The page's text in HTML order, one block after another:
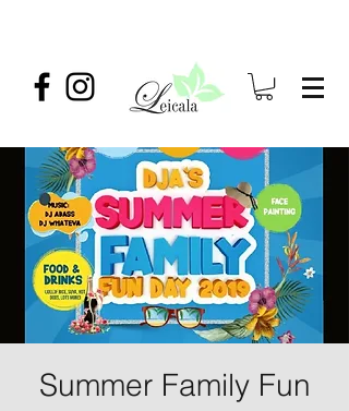
Summer Family Fun